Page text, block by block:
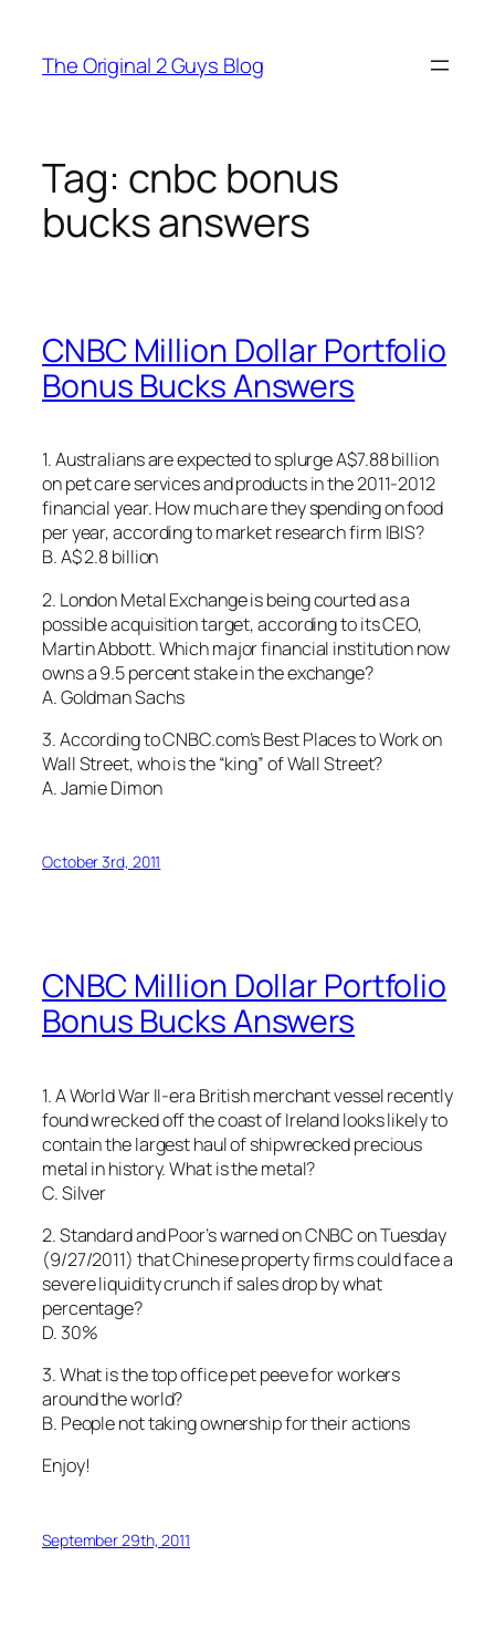
content
The Original 2 Guys Blog
Tag: cnbc bonus
bucks answers
CNBC Million Dollar Portfolio
Bonus Bucks Answers
1. Australians are expected to splurge A$7.88 billion
on pet care services and products in the 2011-2012
financial year. How much are they spending on food
per year, according to market research firm IBIS?
B. A$ 2.8 billion
2. London Metal Exchange is being courted as a
possible acquisition target, according to its CEO,
Martin Abbott. Which major financial institution now
owns a 9.5 percent stake in the exchange?
A. Goldman Sachs
3. According to CNBC.com’s Best Places to Work on
Wall Street, who is the “king” of Wall Street?
A. Jamie Dimon
October 3rd, 2011
CNBC Million Dollar Portfolio
Bonus Bucks Answers
1. A World War II-era British merchant vessel recently
found wrecked off the coast of Ireland looks likely to
contain the largest haul of shipwrecked precious
metal in history. What is the metal?
C. Silver
2. Standard and Poor’s warned on CNBC on Tuesday
(9/27/2011) that Chinese property firms could face a
severe liquidity crunch if sales drop by what
percentage?
D. 30%
3. What is the top office pet peeve for workers
around the world?
B. People not taking ownership for their actions
Enjoy!
September 29th, 2011